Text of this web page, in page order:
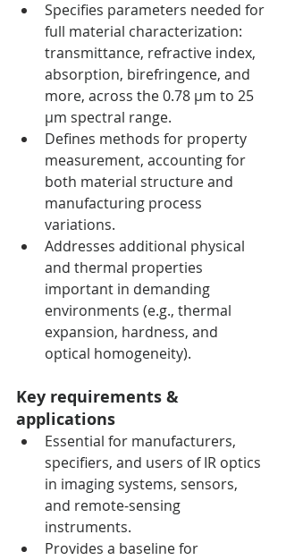
Specifies parameters needed for
full material characterization:
transmittance, refractive index,
absorption, birefringence, and
more, across the 0.78 µm to 25
µm spectral range.
Defines methods for property
measurement, accounting for
both material structure and
manufacturing process
variations.
Addresses additional physical
and thermal properties
important in demanding
environments (e.g., thermal
expansion, hardness, and
optical homogeneity).
Key requirements &
applications
Essential for manufacturers,
specifiers, and users of IR optics
in imaging systems, sensors,
and remote-sensing
instruments.
Provides a baseline for